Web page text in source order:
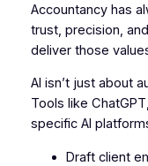
Accountancy has
trust, precision,
deliver those
AI isn’t just about
Tools like
specific AI
Draft client